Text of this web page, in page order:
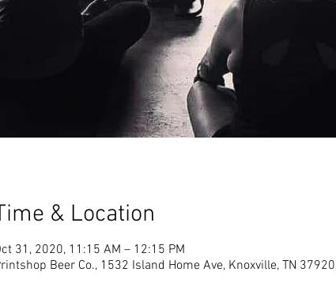
& Location
31, 2020, 11:15 AM – 12:15 PM
Beer Co., 1532 Island Home Ave, Knoxville, TN